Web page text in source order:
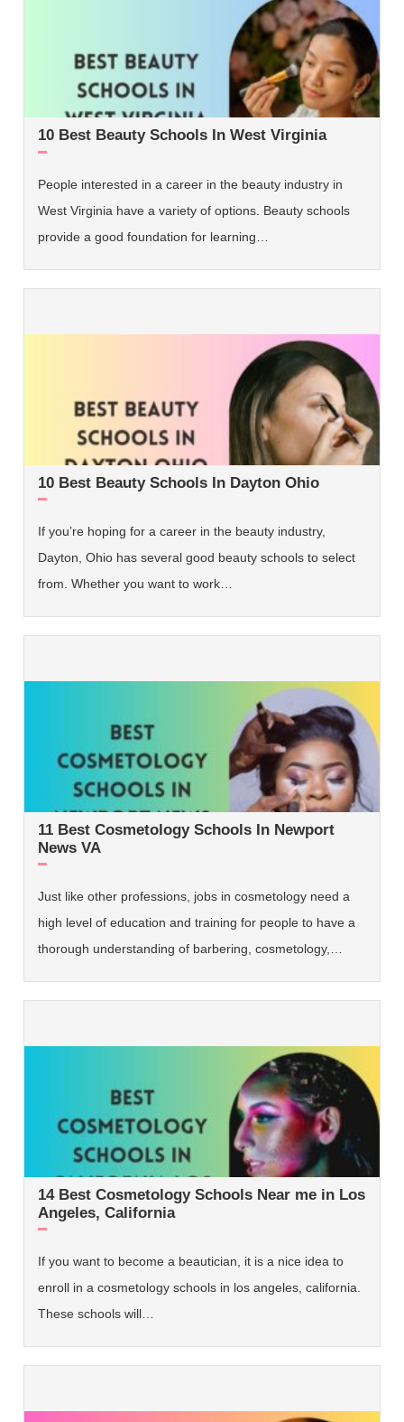
10 Best Beauty Schools In West Virginia
People interested in a career in the beauty industry in
West Virginia have a variety of options. Beauty schools
provide a good foundation for learning…
10 Best Beauty Schools In Dayton Ohio
If you’re hoping for a career in the beauty industry,
Dayton, Ohio has several good beauty schools to select
from. Whether you want to work…
11 Best Cosmetology Schools In Newport
News VA
Just like other professions, jobs in cosmetology need a
high level of education and training for people to have a
thorough understanding of barbering, cosmetology,…
14 Best Cosmetology Schools Near me in Los
Angeles, California
If you want to become a beautician, it is a nice idea to
enroll in a cosmetology schools in los angeles, california.
These schools will…